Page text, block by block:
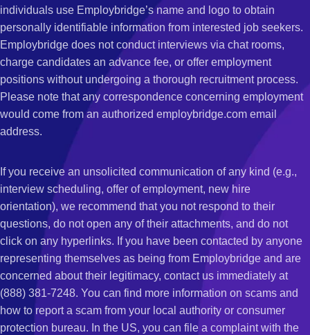
individuals use Employbridge’s name and logo to obtain
personally identifiable information from interested job seekers.
Employbridge does not conduct interviews via chat rooms,
charge candidates an advance fee, or offer employment
positions without undergoing a thorough recruitment process.
Please note that any correspondence concerning employment
would come from an authorized employbridge.com email
address.
If you receive an unsolicited communication of any kind (e.g.,
interview scheduling, offer of employment, new hire
orientation), we recommend that you not respond to their
questions, do not open any of their attachments, and do not
click on any hyperlinks. If you have been contacted by anyone
representing themselves as being from Employbridge and are
concerned about their legitimacy, contact us immediately at
(888) 381-7248. You can find more information on scams and
how to report a scam from your local authority or consumer
protection bureau. In the US, you can file a complaint with the